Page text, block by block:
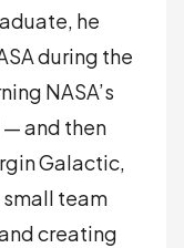
he
during the
NASA’s
and then
Galactic,
team
creating